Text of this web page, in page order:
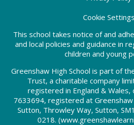
Cookie Settings
This school takes notice of and
and local policies and guidance in
children and young
Greenshaw High School is part of
Trust, a charitable company
registered in England & Wales,
7633694, registered at
Sutton, Throwley Way, Sutton,
0218.